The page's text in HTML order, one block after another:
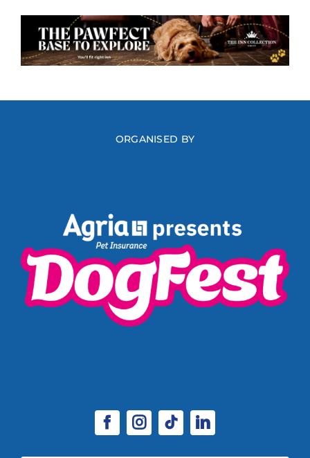
ORGANISED BY